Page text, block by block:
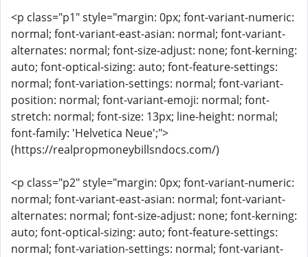
<p class="p1" style="margin: 0px; font-variant-numeric:
normal; font-variant-east-asian: normal; font-variant-
alternates: normal; font-size-adjust: none; font-kerning:
auto; font-optical-sizing: auto; font-feature-settings:
normal; font-variation-settings: normal; font-variant-
position: normal; font-variant-emoji: normal; font-
stretch: normal; font-size: 13px; line-height: normal;
font-family: 'Helvetica Neue';">
(https://realpropmoneybillsndocs.com/)
<p class="p2" style="margin: 0px; font-variant-numeric:
normal; font-variant-east-asian: normal; font-variant-
alternates: normal; font-size-adjust: none; font-kerning:
auto; font-optical-sizing: auto; font-feature-settings:
normal; font-variation-settings: normal; font-variant-